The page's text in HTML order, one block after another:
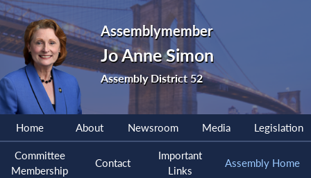
Assemblymember
Jo Anne Simon
Assembly District 52
Home About Newsroom Media Legislation
Committee
Membership
Contact
Important
Links
Assembly Home